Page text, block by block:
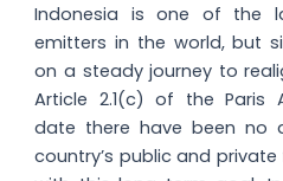
Indonesia is one of the
emitters in the world, but
on a steady journey to
Article 2.1(c) of the Paris
date there have been no
country’s public and